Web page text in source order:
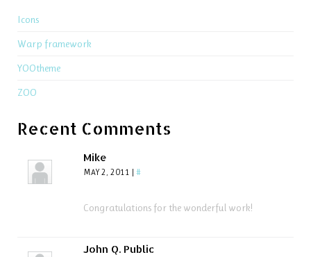
Icons
Warp framework
YOOtheme
ZOO
Recent Comments
Mike
MAY 2, 2011 #
Congratulations for the wonderful work!
John Q. Public